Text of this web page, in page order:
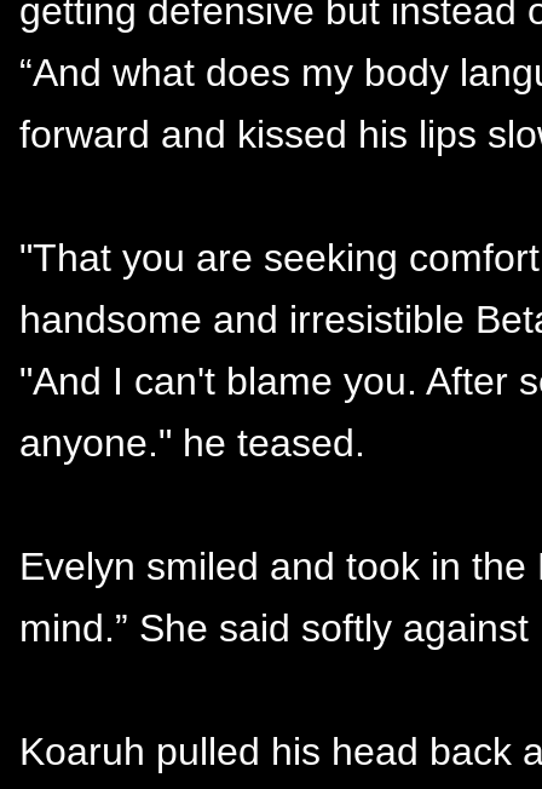
getting defensive but instead
“And what does my body
forward and kissed his lips
"That you are seeking
handsome and irresistible
"And I can't blame you. After
anyone." he teased.
Evelyn smiled and took in the
mind.” She said softly
Koaruh pulled his head back